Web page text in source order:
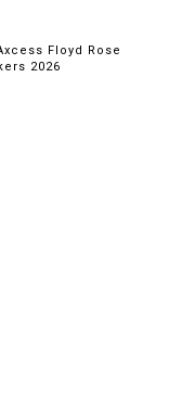
Floyd Rose
2026